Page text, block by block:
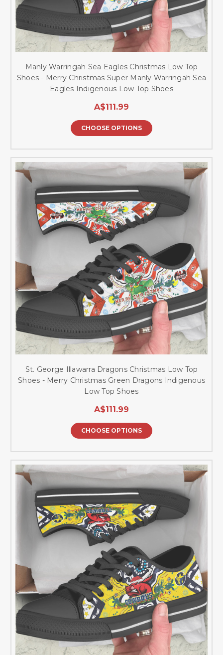
Manly Warringah Sea Eagles Christmas Low Top
Shoes - Merry Christmas Super Manly Warringah Sea
Eagles Indigenous Low Top Shoes
A$111.99
CHOOSE OPTIONS
St. George Illawarra Dragons Christmas Low Top
Shoes - Merry Christmas Green Dragons Indigenous
Low Top Shoes
A$111.99
CHOOSE OPTIONS